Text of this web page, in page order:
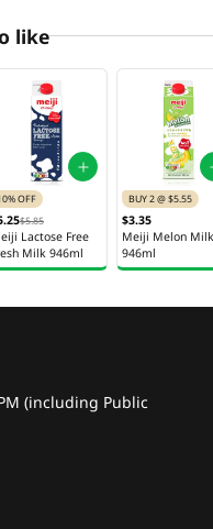
like
OFF
$5.85
Lactose Free
Milk 946ml
BUY 2 @ $5.55
$3.35
Meiji Melon Milk
946ml
(including Public